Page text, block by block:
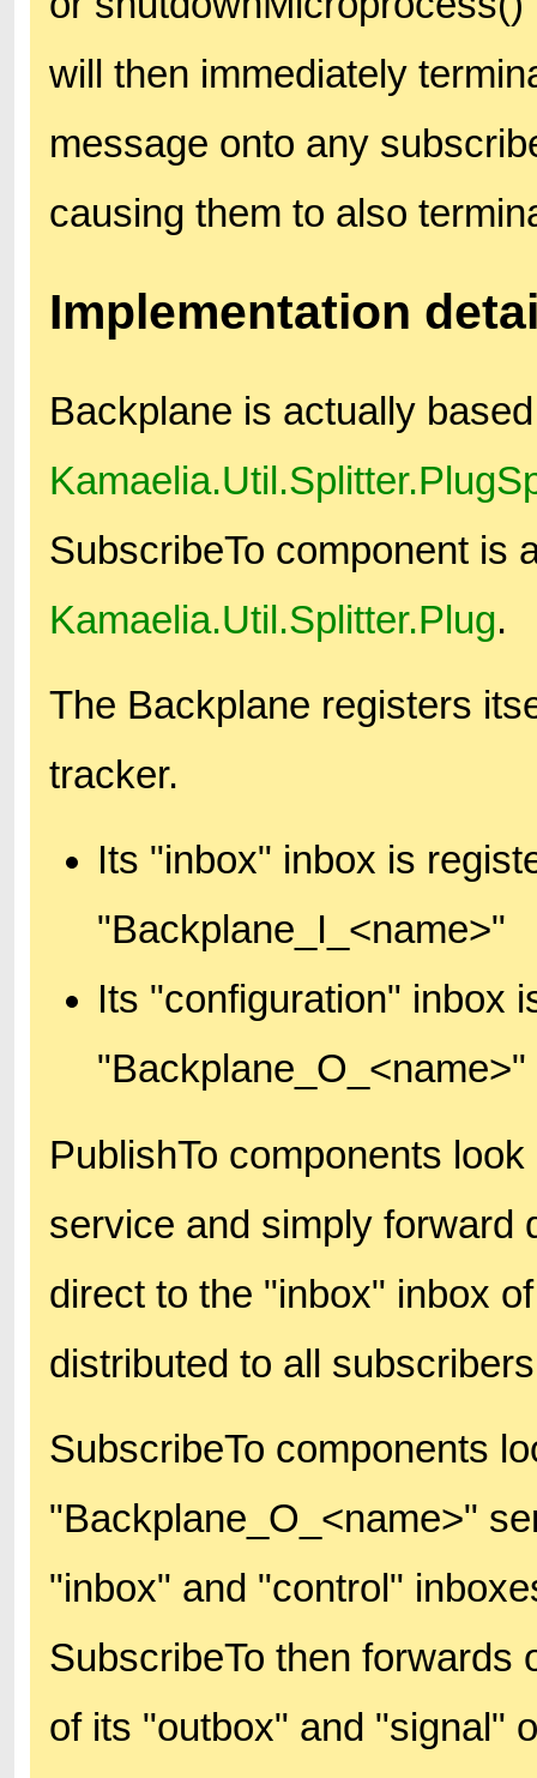
will then immediately
message onto any
causing them to also
Implementation
Backplane is actually
SubscribeTo component is
Kamaelia.Util.Splitter.Plug.
The Backplane registers
tracker.
Its "inbox" inbox is
"Backplane_I_<name>"
Its "configuration" inbox
"Backplane_O_<name>"
PublishTo components
service and simply forward
direct to the "inbox" inbox
distributed to all
SubscribeTo components
"Backplane_O_<name>"
"inbox" and "control"
SubscribeTo then forwards
of its "outbox" and "signal"